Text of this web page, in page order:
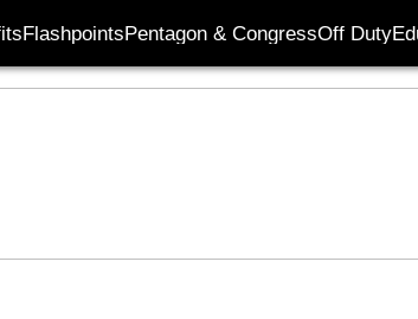
FlashpointsPentagon & CongressOff Duty